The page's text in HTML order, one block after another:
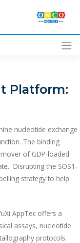
Platform:
nucleotide exchange
The binding
of GDP-loaded
Disrupting the SOS1-
strategy to help
AppTec offers a
assays, nucleotide
protocols.